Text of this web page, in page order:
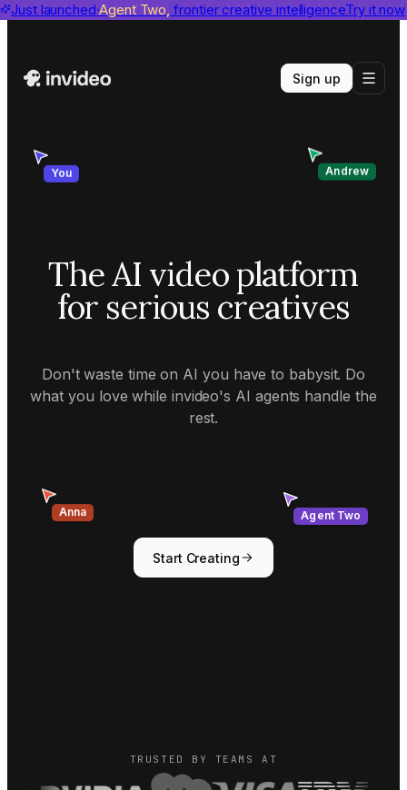
Just launched Agent Two, frontier creative intelligenceTry it now
invideo agent ranks #1 on Physion-ArcView report
Sign up
You
Andrew
Anna Agent Two
The AI video platform
for serious creatives
Don't waste time on AI you have to babysit. Do
what you love while invideo's AI agents handle the
rest.
Start Creating
TRUSTED BY TEAMS AT